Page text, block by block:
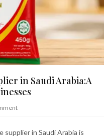
in Saudi Arabia:A
supplier in Saudi Arabia is